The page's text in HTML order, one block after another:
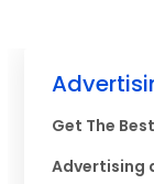
Get The
Advertising